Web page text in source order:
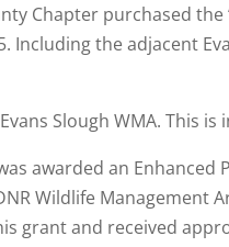
Chapter purchased
Including the adjacent
Slough WMA. This
awarded an
Wildlife Management
grant and received